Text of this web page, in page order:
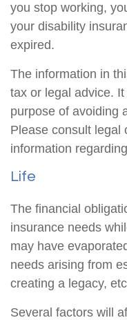
you stop working,
your disability
expired.
The information in
tax or legal advice.
purpose of avoiding
Please consult legal
information
Life
The financial
insurance needs
may have
needs arising from
creating a legacy,
Several factors will